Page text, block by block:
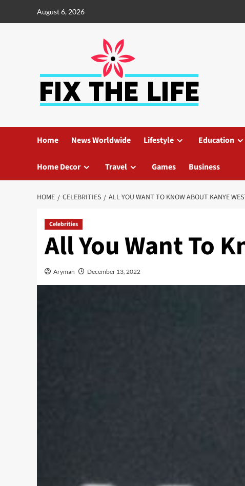
August 6, 2026
Home News Worldwide Lifestyle Education
Home Decor Travel Games Business
HOME CELEBRITIES ALL YOU WANT TO KNOW ABOUT KANYE
Celebrities
All You Want To
Aryman December 13, 2022